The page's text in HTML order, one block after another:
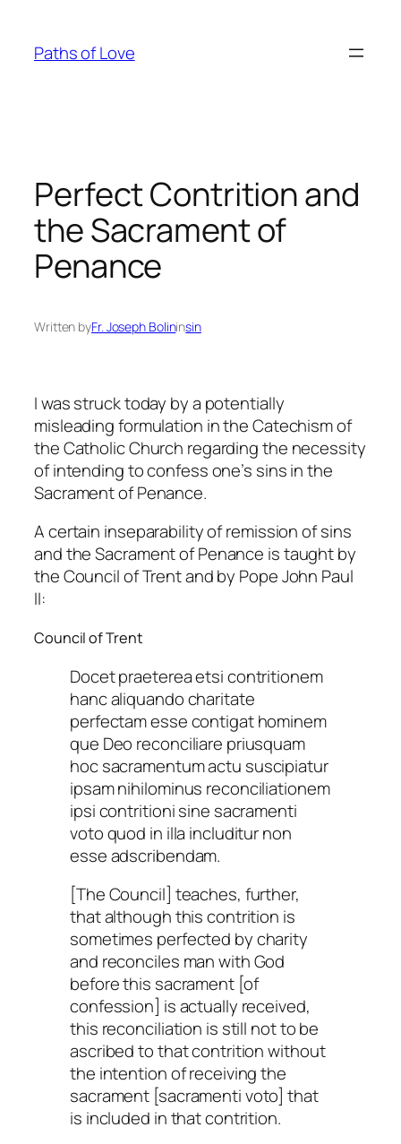
content
Paths of Love
Perfect Contrition and
the Sacrament of
Penance
Written byFr. Joseph Bolininsin
I was struck today by a potentially
misleading formulation in the Catechism of
the Catholic Church regarding the necessity
of intending to confess one’s sins in the
Sacrament of Penance.
A certain inseparability of remission of sins
and the Sacrament of Penance is taught by
the Council of Trent and by Pope John Paul
II:
Council of Trent
Docet praeterea etsi contritionem
hanc aliquando charitate
perfectam esse contigat hominem
que Deo reconciliare priusquam
hoc sacramentum actu suscipiatur
ipsam nihilominus reconciliationem
ipsi contritioni sine sacramenti
voto quod in illa includitur non
esse adscribendam.
[The Council] teaches, further,
that although this contrition is
sometimes perfected by charity
and reconciles man with God
before this sacrament [of
confession] is actually received,
this reconciliation is still not to be
ascribed to that contrition without
the intention of receiving the
sacrament [sacramenti voto] that
is included in that contrition.